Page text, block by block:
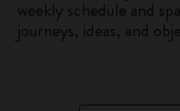
weekly schedule and
journeys, ideas, and